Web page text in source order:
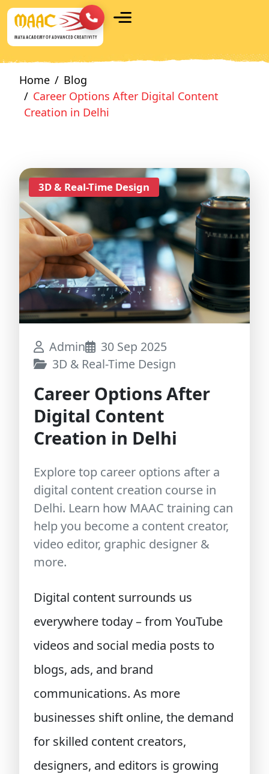
Home
Blog
Career Options After Digital Content
Creation in Delhi
3D & Real-Time Design
Admin
30 Sep 2025
3D & Real-Time Design
Career Options After
Digital Content
Creation in Delhi
Explore top career options after a
digital content creation course in
Delhi. Learn how MAAC training can
help you become a content creator,
video editor, graphic designer &
more.
Digital content surrounds us
everywhere today – from YouTube
videos and social media posts to
blogs, ads, and brand
communications. As more
businesses shift online, the demand
for skilled content creators,
designers, and editors is growing